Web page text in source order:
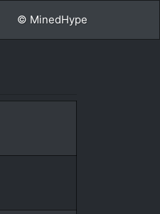
© MinedHype